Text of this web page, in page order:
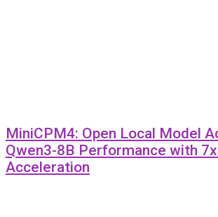
MiniCPM4: Open Local Model
Qwen3-8B Performance with
Acceleration